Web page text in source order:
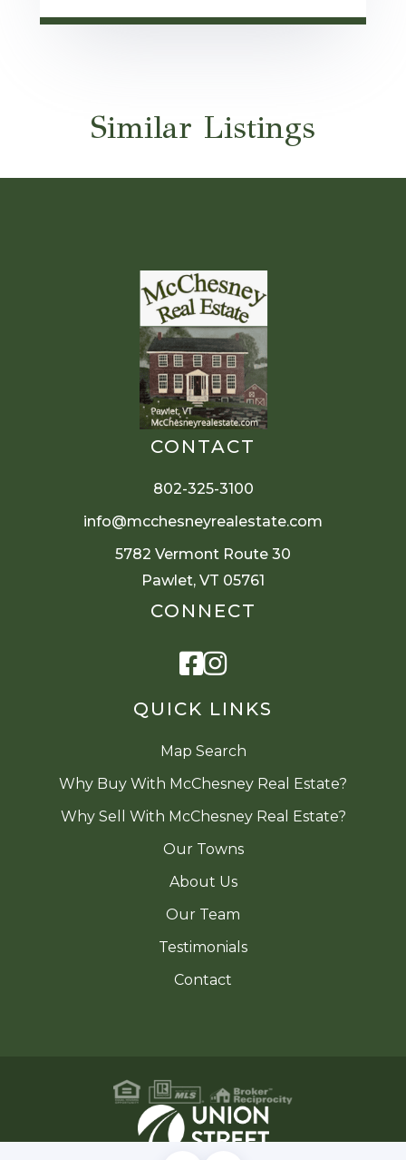
Similar Listings
QUICK LINKS
Map Search
Why Buy With McChesney Real Estate?
Why Sell With McChesney Real Estate?
Our Towns
About Us
Our Team
Testimonials
Contact
CONTACT
802-325-3100
info@mcchesneyrealestate.com
5782 Vermont Route 30
Pawlet, VT 05761
CONNECT
Facebook
Instagram